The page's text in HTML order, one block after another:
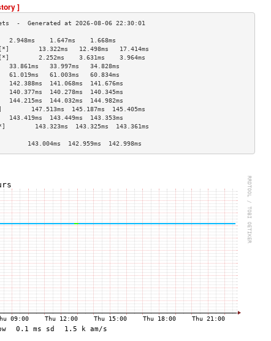
]
1.647ms    1.668ms
13.322ms   12.498ms   17.414ms
2.252ms    3.631ms    3.964ms
33.997ms   34.828ms
61.003ms   60.834ms
141.068ms  141.676ms
140.278ms  140.345ms
144.032ms  144.982ms
147.513ms  145.187ms  145.405ms
143.449ms  143.353ms
143.323ms  143.325ms  143.361ms
142.959ms  142.998ms